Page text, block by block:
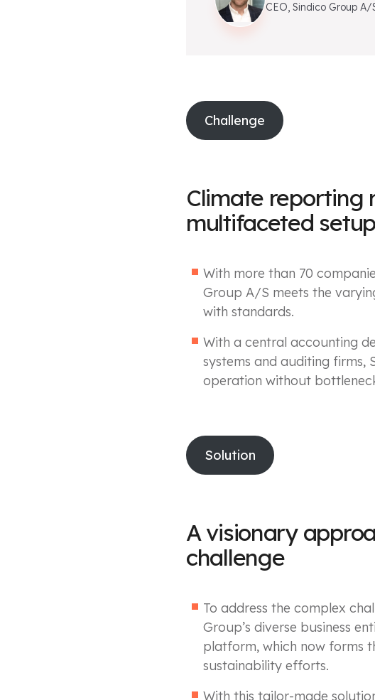
CEO, Sindico Group A/
Challenge
Climate reporting
multifaceted setup
With more than 70
Group A/S meets the
with standards.
With a central accounting
systems and auditing firms,
operation without
Solution
A visionary
challenge
To address the complex
Group’s diverse business
platform, which now forms
sustainability efforts.
With this tailor-made